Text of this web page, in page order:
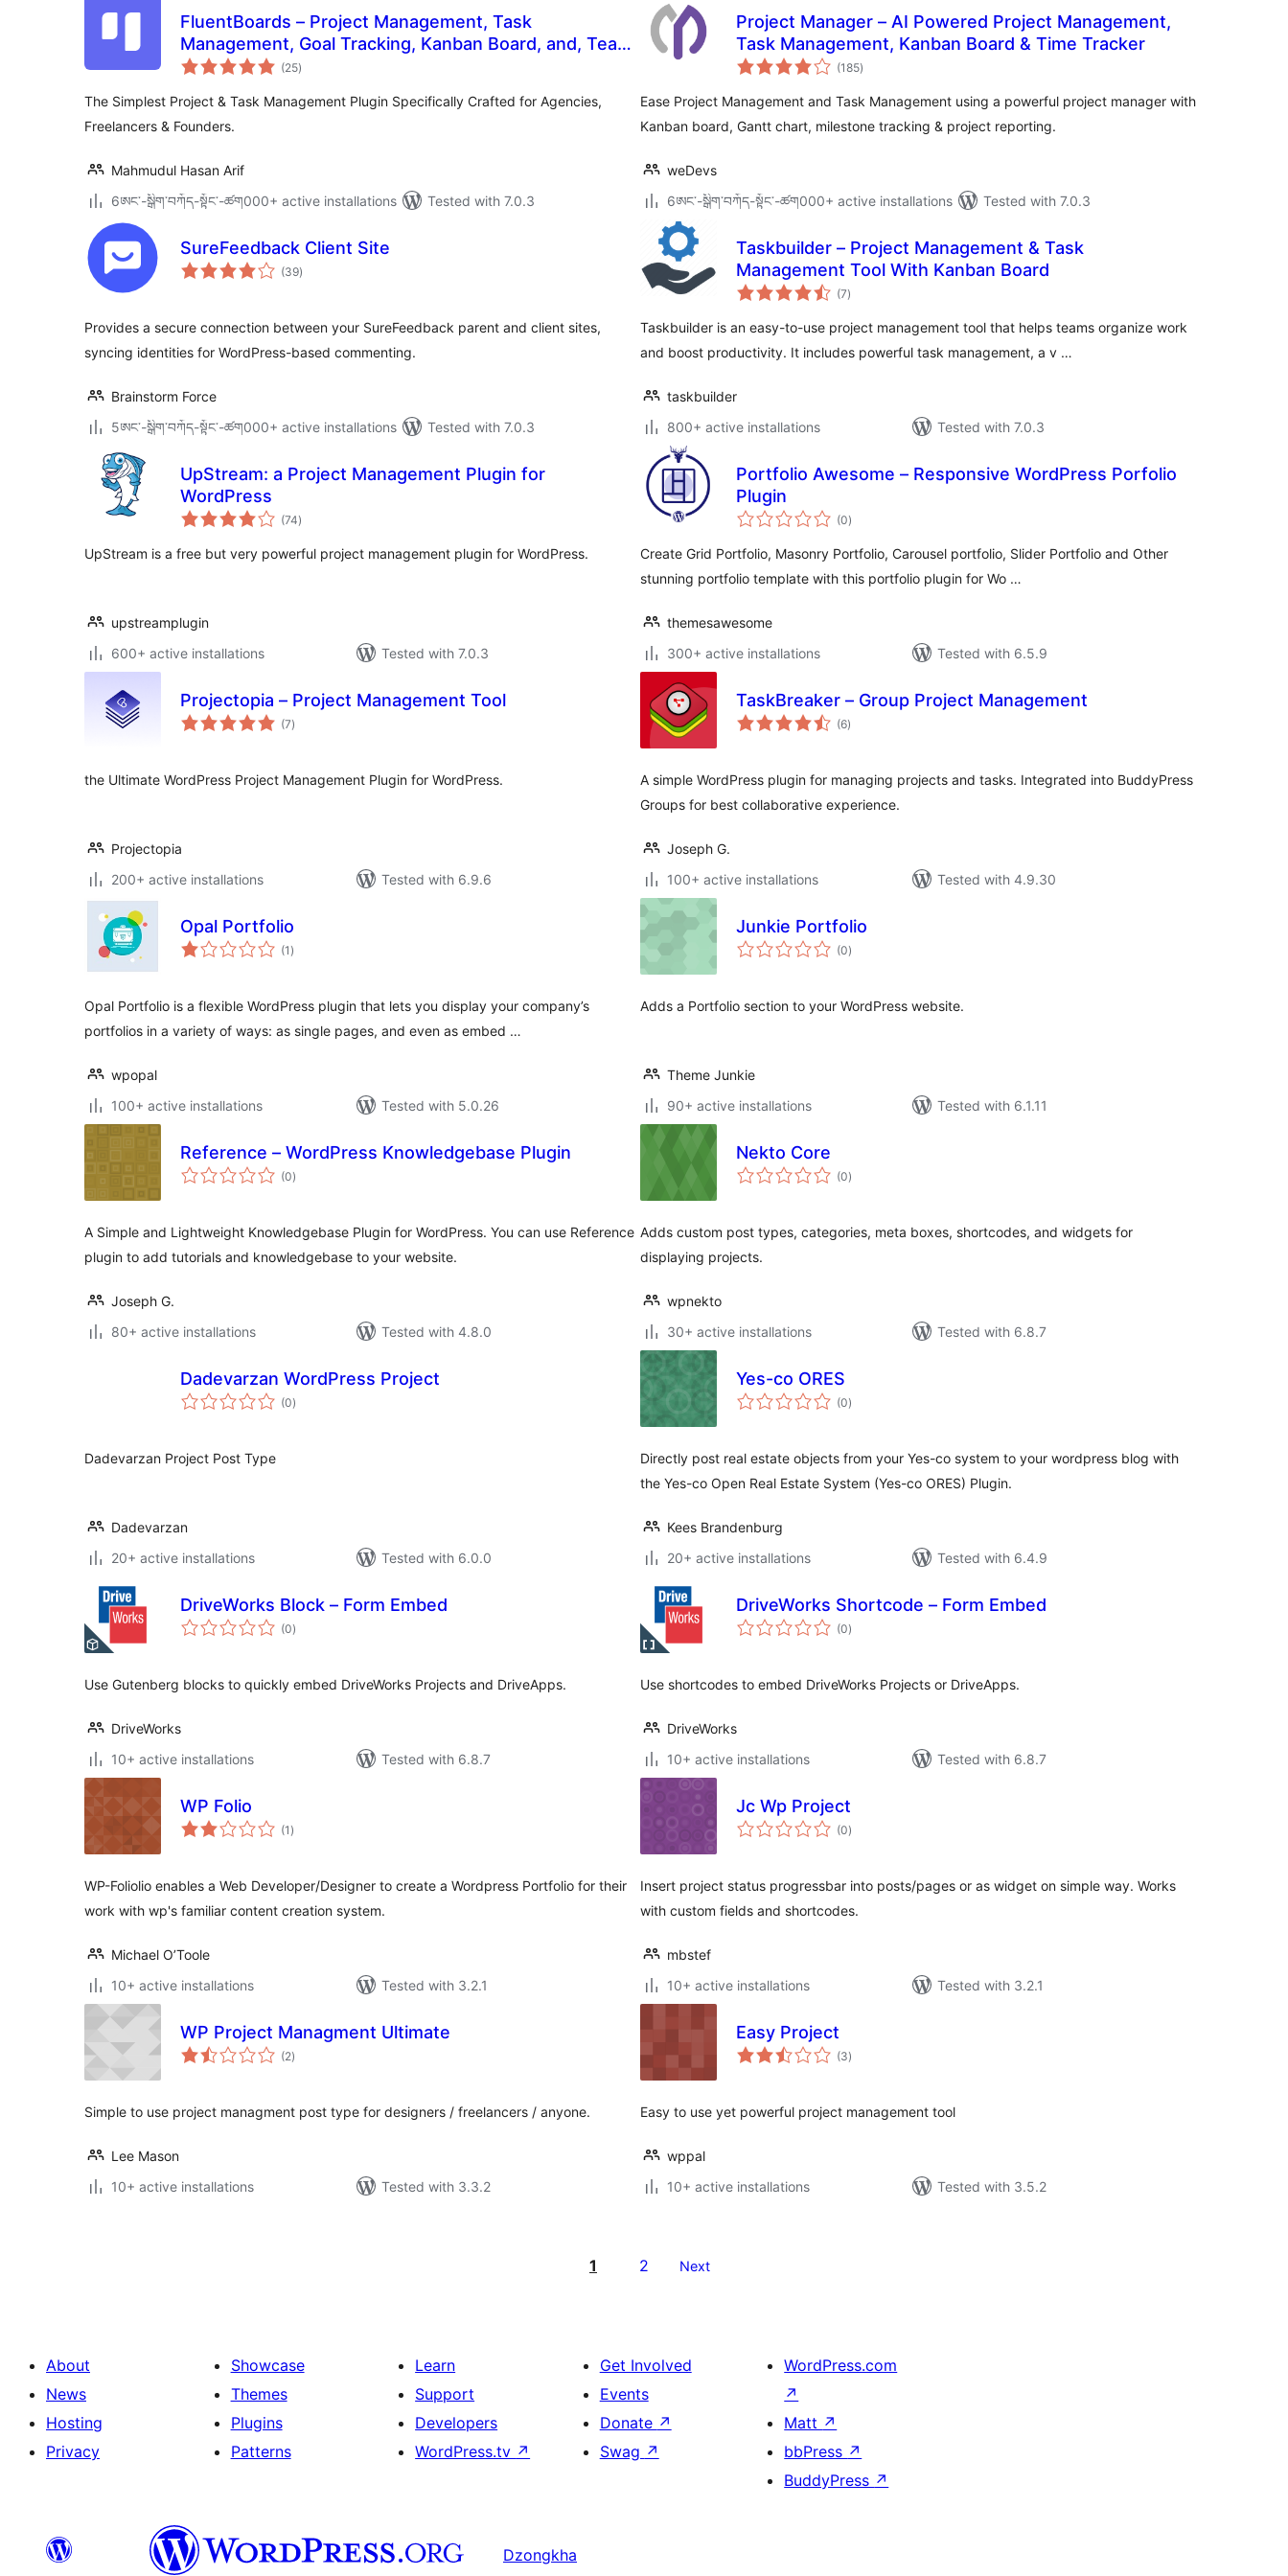
FluentBoards – Project Management, Task
Management, Goal Tracking, Kanban Board, and, Team
Collaboration(25total
ratings
)
The Simplest Project & Task Management Plugin Specifically Crafted for Agencies,
Freelancers & Founders.
Mahmudul Hasan Arif
6ཨང་-སྒྲིག༌བཀོད-སྟོང༌-ཚག000+ active installations
Tested with 7.0.3
Project Manager – AI Powered Project Management,
Task Management, Kanban Board & Time Tracker
(185total
ratings
)
Ease Project Management and Task Management using a powerful project manager with
Kanban board, Gantt chart, milestone tracking & project reporting.
weDevs
6ཨང་-སྒྲིག༌བཀོད-སྟོང༌-ཚག000+ active installations
Tested with 7.0.3
SureFeedback Client Site
(39total
ratings
)
Provides a secure connection between your SureFeedback parent and client sites,
syncing identities for WordPress-based commenting.
Brainstorm Force
5ཨང་-སྒྲིག༌བཀོད-སྟོང༌-ཚག000+ active installations
Tested with 7.0.3
Taskbuilder – Project Management & Task
Management Tool With Kanban Board
(7total
ratings
)
Taskbuilder is an easy-to-use project management tool that helps teams organize work
and boost productivity. It includes powerful task management, a v …
taskbuilder
800+ active installations
Tested with 7.0.3
UpStream: a Project Management Plugin for
WordPress
(74total
ratings
)
UpStream is a free but very powerful project management plugin for WordPress.
upstreamplugin
600+ active installations
Tested with 7.0.3
Portfolio Awesome – Responsive WordPress Porfolio
Plugin
(0total
ratings
)
Create Grid Portfolio, Masonry Portfolio, Carousel portfolio, Slider Portfolio and Other
stunning portfolio template with this portfolio plugin for Wo …
themesawesome
300+ active installations
Tested with 6.5.9
Projectopia – Project Management Tool
(7total
ratings
)
the Ultimate WordPress Project Management Plugin for WordPress.
Projectopia
200+ active installations
Tested with 6.9.6
TaskBreaker – Group Project Management
(6total
ratings
)
A simple WordPress plugin for managing projects and tasks. Integrated into BuddyPress
Groups for best collaborative experience.
Joseph G.
100+ active installations
Tested with 4.9.30
Opal Portfolio
(1 total
ratings
)
Opal Portfolio is a flexible WordPress plugin that lets you display your company’s
portfolios in a variety of ways: as single pages, and even as embed …
wpopal
100+ active installations
Tested with 5.0.26
Junkie Portfolio
(0total
ratings
)
Adds a Portfolio section to your WordPress website.
Theme Junkie
90+ active installations
Tested with 6.1.11
Reference – WordPress Knowledgebase Plugin
(0total
ratings
)
A Simple and Lightweight Knowledgebase Plugin for WordPress. You can use Reference
plugin to add tutorials and knowledgebase to your website.
Joseph G.
80+ active installations
Tested with 4.8.0
Nekto Core
(0total
ratings
)
Adds custom post types, categories, meta boxes, shortcodes, and widgets for
displaying projects.
wpnekto
30+ active installations
Tested with 6.8.7
Dadevarzan WordPress Project
(0total
ratings
)
Dadevarzan Project Post Type
Dadevarzan
20+ active installations
Tested with 6.0.0
Yes-co ORES
(0total
ratings
)
Directly post real estate objects from your Yes-co system to your wordpress blog with
the Yes-co Open Real Estate System (Yes-co ORES) Plugin.
Kees Brandenburg
20+ active installations
Tested with 6.4.9
DriveWorks Block – Form Embed
(0total
ratings
)
Use Gutenberg blocks to quickly embed DriveWorks Projects and DriveApps.
DriveWorks
10+ active installations
Tested with 6.8.7
DriveWorks Shortcode – Form Embed
(0total
ratings
)
Use shortcodes to embed DriveWorks Projects or DriveApps.
DriveWorks
10+ active installations
Tested with 6.8.7
WP Folio
(1 total
ratings
)
WP-Foliolio enables a Web Developer/Designer to create a Wordpress Portfolio for their
work with wp's familiar content creation system.
Michael O’Toole
10+ active installations
Tested with 3.2.1
Jc Wp Project
(0total
ratings
)
Insert project status progressbar into posts/pages or as widget on simple way. Works
with custom fields and shortcodes.
mbstef
10+ active installations
Tested with 3.2.1
WP Project Managment Ultimate
(2total
ratings
)
Simple to use project managment post type for designers / freelancers / anyone.
Lee Mason
10+ active installations
Tested with 3.3.2
Easy Project
(3total
ratings
)
Easy to use yet powerful project management tool
wppal
10+ active installations
Tested with 3.5.2
1 2 Next
About
News
Hosting
Privacy
Showcase
Themes
Plugins
Patterns
Learn
Support
Developers
WordPress.tv ↗
Get Involved
Events
Donate ↗
Swag ↗
WordPress.com
↗
Matt ↗
bbPress ↗
BuddyPress ↗
Dzongkha